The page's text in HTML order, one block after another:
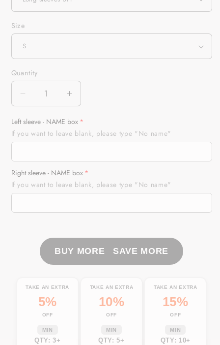
Size
Quantity
Quantity
Decrease
quantity
for
Tuna
Fishing
Custom
Long
performance
Personalized
Fishing
jerseys
Increase
quantity
for
Tuna
Fishing
Custom
Long
performance
Personalized
Fishing
jerseys
Left sleeve - NAME box
If you want to leave blank, please type "No name"
Right sleeve - NAME box
If you want to leave blank, please type "No name"
BUY MORE SAVE MORE
TAKE AN EXTRA
5%
OFF
MIN
QTY: 3+
TAKE AN EXTRA
10%
OFF
MIN
QTY: 5+
TAKE AN EXTRA
15%
OFF
MIN
QTY: 10+